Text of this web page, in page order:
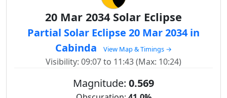
20 Mar 2034 Solar Eclipse
Partial Solar Eclipse 20 Mar 2034 in
Cabinda
View Map & Timings →
Visibility: 09:07 to 11:43 (Max: 10:24)
Magnitude: 0.569